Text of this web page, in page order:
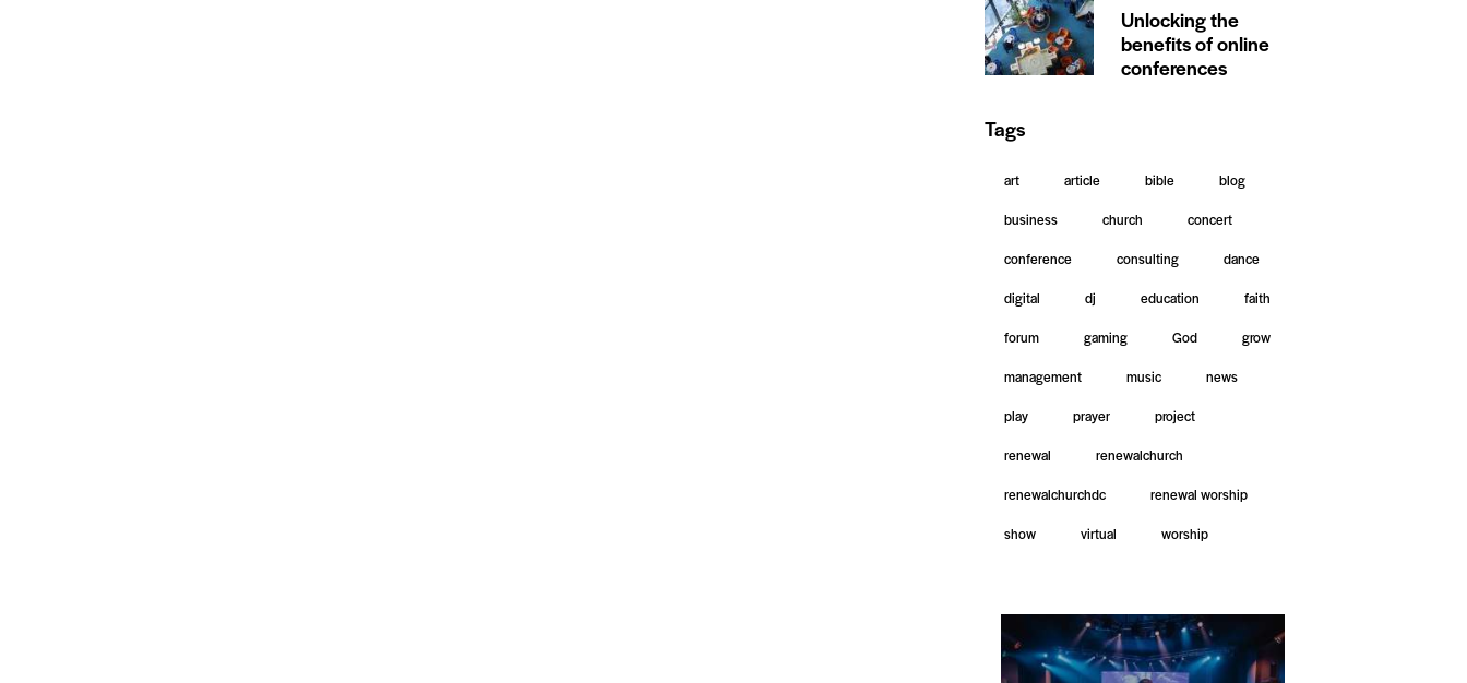
Unlocking the
benefits of online
conferences
Tags
art article bible
blog
business
church
concert
conference
consulting
dance
digital
dj education
faith
forum
gaming God
grow
management
music
news
play
prayer
project
renewal
renewalchurch
renewalchurchdc
renewal worship
show
virtual worship